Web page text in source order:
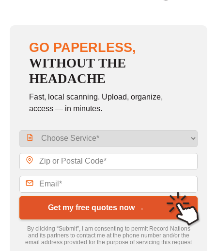
GO PAPERLESS,
WITHOUT THE
HEADACHE
Fast, local scanning. Upload, organize,
access — in minutes.
Get my free quotes now →
By clicking “Submit”, I am consenting to permit Record Nations
and its partners to contact me at the phone number and/or the
email address provided for the purpose of servicing this request